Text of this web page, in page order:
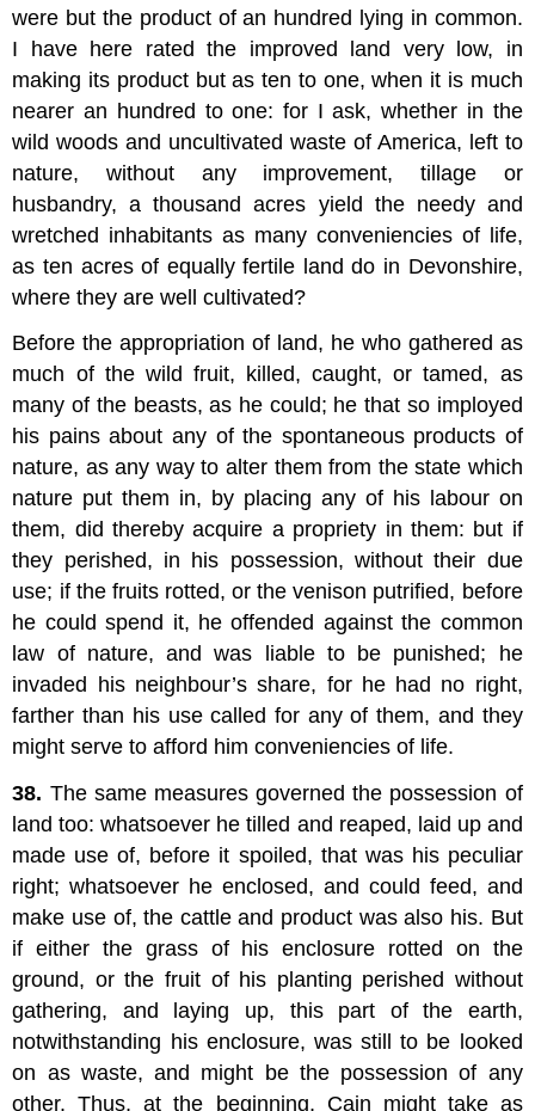
were but the product of an hundred lying in common.
I have here rated the improved land very low, in
making its product but as ten to one, when it is much
nearer an hundred to one: for I ask, whether in the
wild woods and uncultivated waste of America, left to
nature, without any improvement, tillage or
husbandry, a thousand acres yield the needy and
wretched inhabitants as many conveniencies of life,
as ten acres of equally fertile land do in Devonshire,
where they are well cultivated?
Before the appropriation of land, he who gathered as
much of the wild fruit, killed, caught, or tamed, as
many of the beasts, as he could; he that so imployed
his pains about any of the spontaneous products of
nature, as any way to alter them from the state which
nature put them in, by placing any of his labour on
them, did thereby acquire a propriety in them: but if
they perished, in his possession, without their due
use; if the fruits rotted, or the venison putrified, before
he could spend it, he offended against the common
law of nature, and was liable to be punished; he
invaded his neighbour’s share, for he had no right,
farther than his use called for any of them, and they
might serve to afford him conveniencies of life.
38. The same measures governed the possession of
land too: whatsoever he tilled and reaped, laid up and
made use of, before it spoiled, that was his peculiar
right; whatsoever he enclosed, and could feed, and
make use of, the cattle and product was also his. But
if either the grass of his enclosure rotted on the
ground, or the fruit of his planting perished without
gathering, and laying up, this part of the earth,
notwithstanding his enclosure, was still to be looked
on as waste, and might be the possession of any
other. Thus, at the beginning, Cain might take as